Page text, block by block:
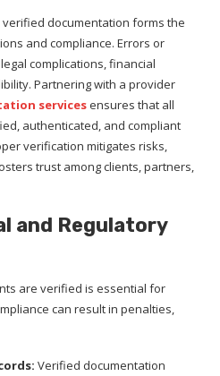
documentation forms the
and compliance. Errors or
complications, financial
Partnering with a provider
servicesensures that all
authenticated, and compliant
verification mitigates risks,
trust among clients, partners,
and Regulatory
are verified is essential for
can result in penalties,
Verified documentation